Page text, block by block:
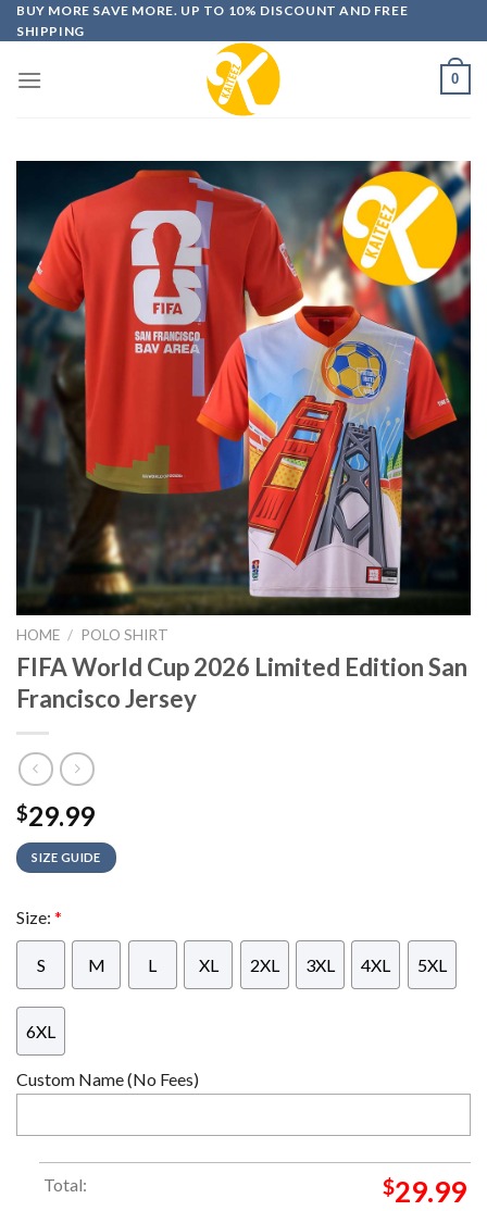
Skip
to
BUY MORE SAVE MORE. UP TO 10% DISCOUNT AND FREE
SHIPPING
0
HOME / POLO SHIRT
FIFA World Cup 2026 Limited Edition San
Francisco Jersey
$29.99
SIZE GUIDE
Size: *
S M L XL 2XL 3XL 4XL 5XL
6XL
Custom Name (No Fees)
Total: $29.99